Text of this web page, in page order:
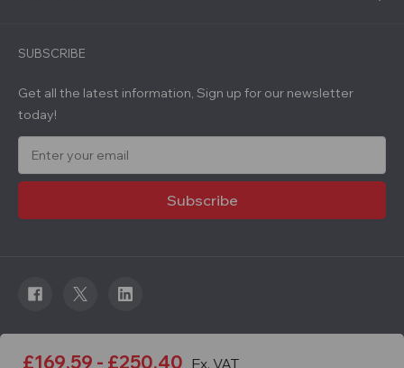
£169.59 - £250.40 Ex. VAT
SUBSCRIBE
Get all the latest information, Sign up for our newsletter
today!
a